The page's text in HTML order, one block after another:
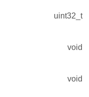
uint32_t
void
void